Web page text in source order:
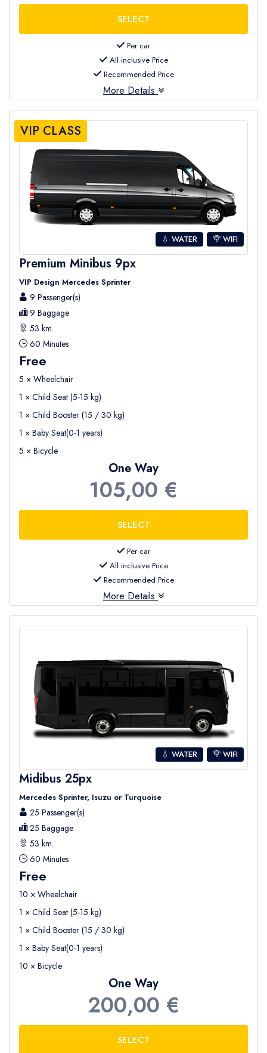
Per car
All inclusive Price
Recommended Price
More Details
VIP CLASS
💧 WATER WIFI
Premium Minibus 9px
VIP Design Mercedes Sprinter
9 Passenger(s)
9 Baggage
53 km.
60 Minutes
Free
5 × Wheelchair
1 × Child Seat (5-15 kg)
1 × Child Booster (15 / 30 kg)
1 × Baby Seat(0-1 years)
5 × Bicycle
One Way
105,00 €
Per car
All inclusive Price
Recommended Price
More Details
💧 WATER WIFI
Midibus 25px
Mercedes Sprinter, Isuzu or Turquoise
25 Passenger(s)
25 Baggage
53 km.
60 Minutes
Free
10 × Wheelchair
1 × Child Seat (5-15 kg)
1 × Child Booster (15 / 30 kg)
1 × Baby Seat(0-1 years)
10 × Bicycle
One Way
200,00 €